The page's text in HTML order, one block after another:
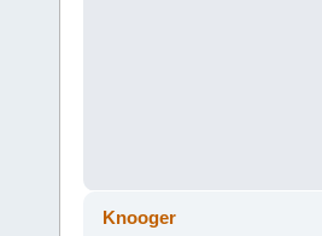
Knooger